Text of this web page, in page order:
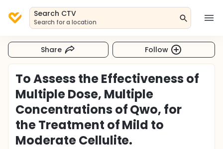
Search CTV
Search for a location
Share Follow
To Assess the Effectiveness of
Multiple Dose, Multiple
Concentrations of Qwo, for
the Treatment of Mild to
Moderate Cellulite.